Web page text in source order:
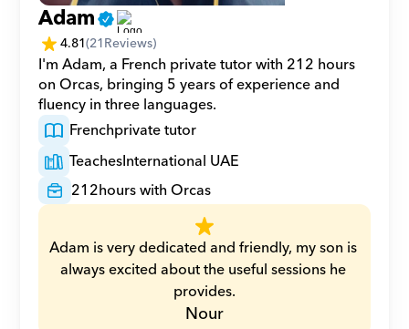
Adam
4.81(21Reviews)
I'm Adam, a French private tutor with 212 hours
on Orcas, bringing 5 years of experience and
fluency in three languages.
Frenchprivate tutor
TeachesInternational UAE
212hours with Orcas
Adam is very dedicated and friendly, my son is
always excited about the useful sessions he
provides.
Nour